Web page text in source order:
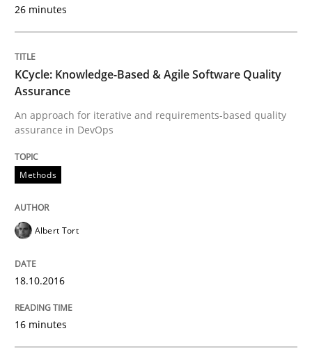
Written by
Methods
Modeling Requirements with SysML
How modeling can be useful to better define and
26 minutes
KCycle: Knowledge-Based & Agile Software Quality
Assurance
An approach for iterative and requirements-based quality
assurance in DevOps
Methods
Albert Tort
18.10.2016
16 minutes